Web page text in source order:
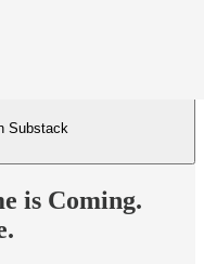
Substack
is Coming.